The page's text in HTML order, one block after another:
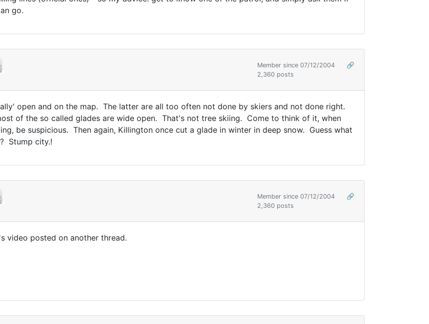
go.
Member since 07/12/2004
🔗
2,360 posts
open and on the map. The latter are all too often not done by skiers and not done right.
of the so called glades are wide open. That's not tree skiing. Come to think of it, when
be suspicious. Then again, Killington once cut a glade in winter in deep snow. Guess what
Stump city.!
Member since 07/12/2004
🔗
2,360 posts
video posted on another thread.